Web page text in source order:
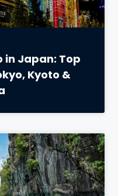
in Japan: Top
Kyoto &